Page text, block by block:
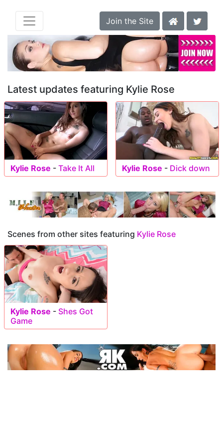
Join the Site
Latest updates featuring Kylie Rose
Kylie Rose - Take It All Kylie Rose - Dick down
Scenes from other sites featuring Kylie Rose
Kylie Rose - Shes Got
Game